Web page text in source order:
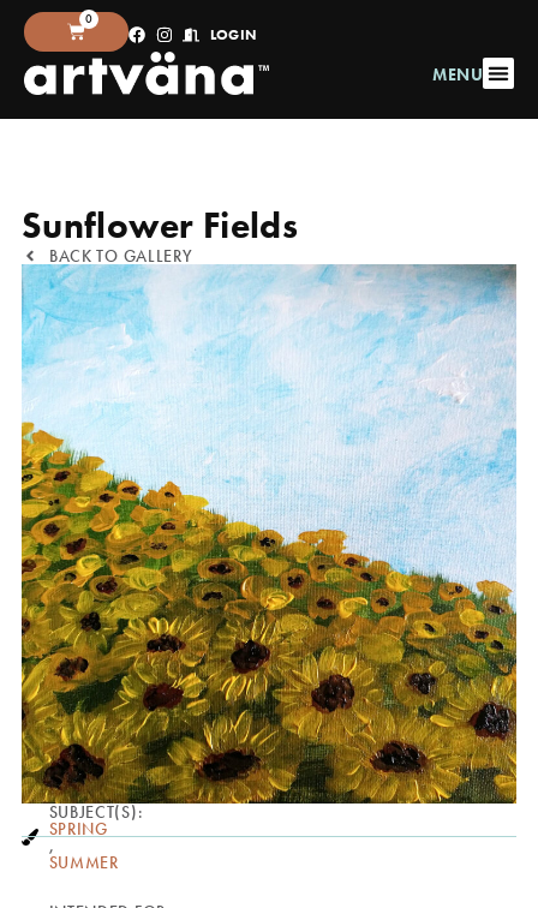
MENU
0
LOGIN
BACK TO GALLERY
Sunflower Fields
SUBJECT(S):
SPRING
,
SUMMER